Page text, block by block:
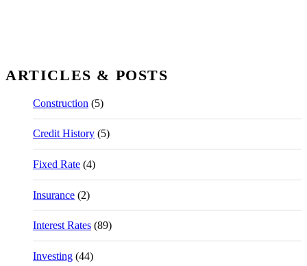
ARTICLES & POSTS
Construction (5)
Credit History (5)
Fixed Rate (4)
Insurance (2)
Interest Rates (89)
Investing (44)